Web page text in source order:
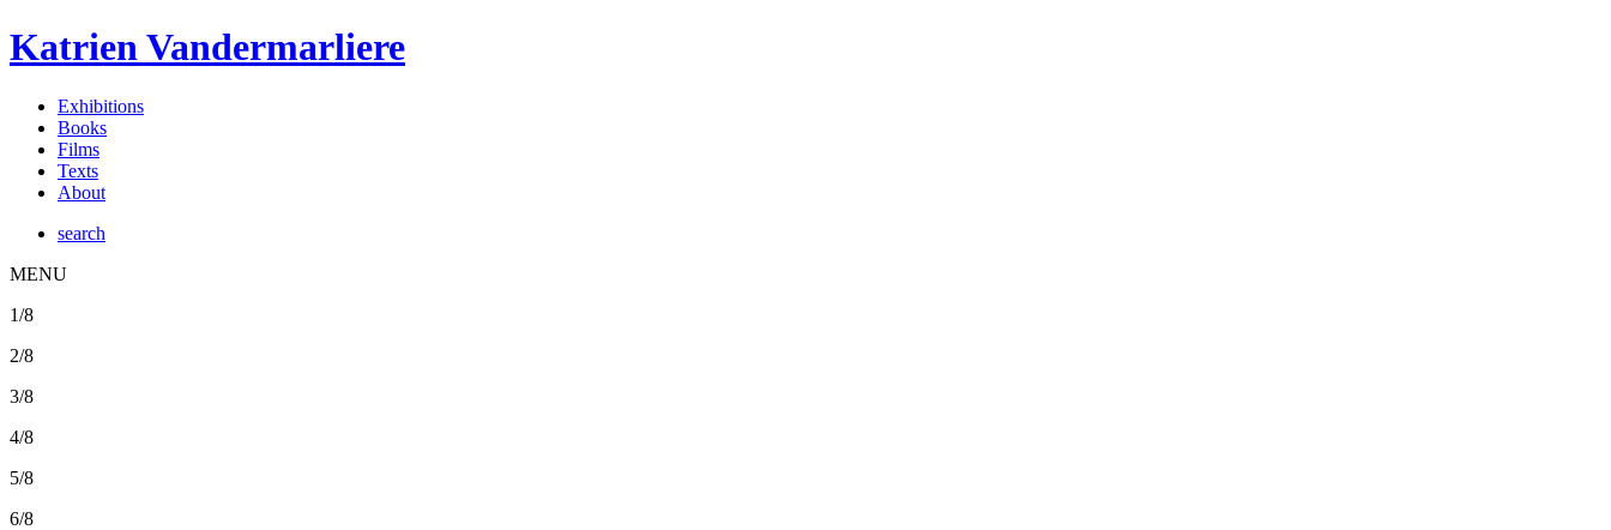
Katrien Vandermarliere
Exhibitions
Books
Films
Texts
About
search
MENU
1/8
2/8
3/8
4/8
5/8
6/8